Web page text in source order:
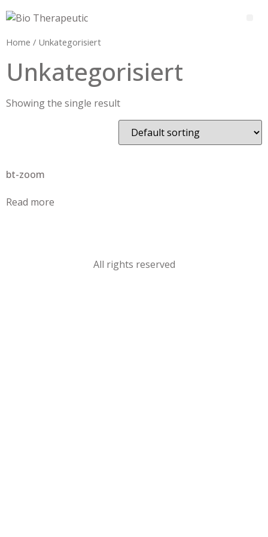
Home / Unkategorisiert
Unkategorisiert
Showing the single result
bt-zoom
Read more
All rights reserved